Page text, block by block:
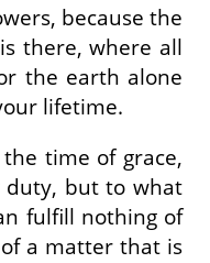
because the
there, where all
the earth alone
lifetime.
time of grace,
duty, but to what
fulfill nothing of
a matter that is